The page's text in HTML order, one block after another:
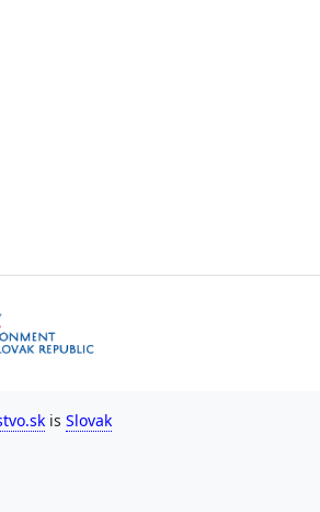
is Slovak